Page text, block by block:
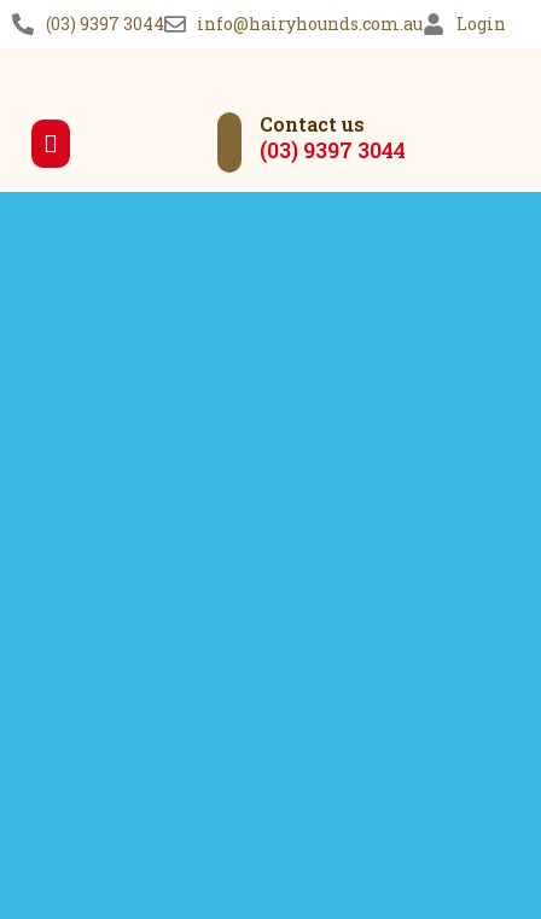
(03) 9397 3044 info@hairyhounds.com.au Login
Contact us
(03) 9397 3044